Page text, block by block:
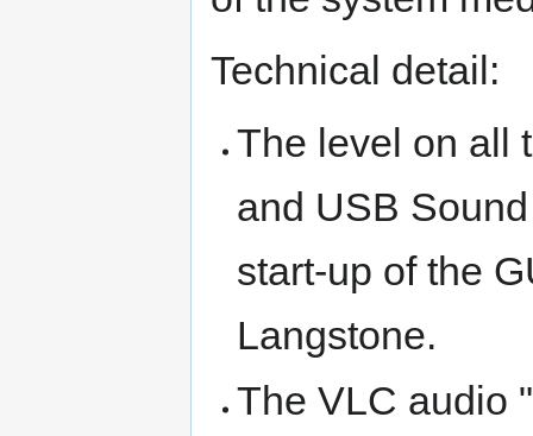
Technical detail:
The level on all
and USB
start-up of the
Langstone.
The VLC audio